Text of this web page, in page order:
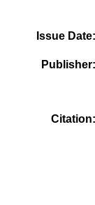
Issue Date
Publisher
Citation